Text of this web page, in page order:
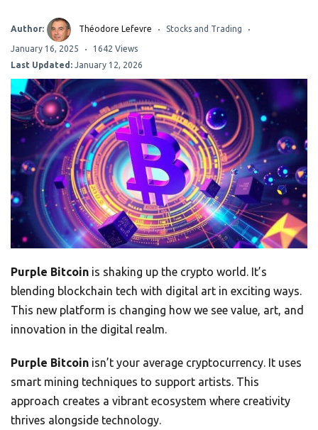
Author: Théodore Lefevre Stocks and Trading
January 16, 2025
1642 Views
Last Updated: January 12, 2026
Purple Bitcoin is shaking up the crypto world. It’s
blending blockchain tech with digital art in exciting ways.
This new platform is changing how we see value, art, and
innovation in the digital realm.
Purple Bitcoin isn’t your average cryptocurrency. It uses
smart mining techniques to support artists. This
approach creates a vibrant ecosystem where creativity
thrives alongside technology.